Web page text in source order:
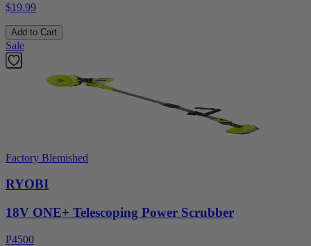
$19.99
Add to Cart
Sale
Factory Blemished
RYOBI
18V ONE+ Telescoping Power Scrubber
P4500